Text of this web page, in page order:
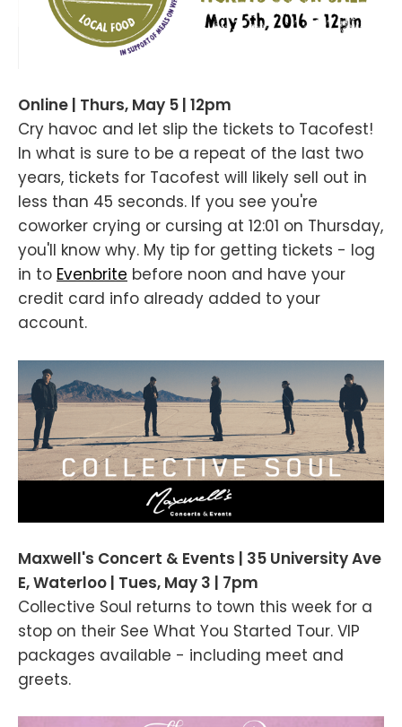
Online | Thurs, May 5 | 12pm
Cry havoc and let slip the tickets to Tacofest!
In what is sure to be a repeat of the last two
years, tickets for Tacofest will likely sell out in
less than 45 seconds. If you see you're
coworker crying or cursing at 12:01 on Thursday,
you'll know why. My tip for getting tickets - log
in to Evenbrite before noon and have your
credit card info already added to your
account.
Maxwell's Concert & Events | 35 University Ave
E, Waterloo | Tues, May 3 | 7pm
Collective Soul returns to town this week for a
stop on their See What You Started Tour. VIP
packages available - including meet and
greets.